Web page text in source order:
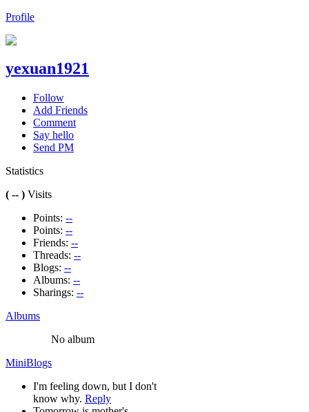
Profile
yexuan1921
Follow
Add Friends
Comment
Say hello
Send PM
Statistics
( -- ) Visits
Points: --
Points: --
Friends: --
Threads: --
Blogs: --
Albums: --
Sharings: --
Albums
No album
MiniBlogs
I'm feeling down, but I don't
know why. Reply